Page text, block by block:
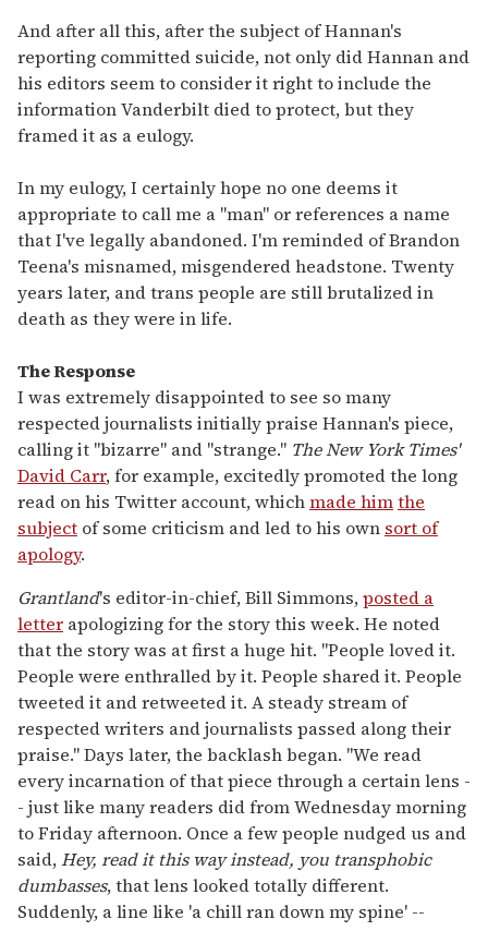
And after all this, after the subject of Hannan's
reporting committed suicide, not only did Hannan and
his editors seem to consider it right to include the
information Vanderbilt died to protect, but they
framed it as a eulogy.
In my eulogy, I certainly hope no one deems it
appropriate to call me a "man" or references a name
that I've legally abandoned. I'm reminded of Brandon
Teena's misnamed, misgendered headstone. Twenty
years later, and trans people are still brutalized in
death as they were in life.
The Response
I was extremely disappointed to see so many
respected journalists initially praise Hannan's piece,
calling it "bizarre" and "strange." TheNew York Times'
David Carr, for example, excitedly promoted the long
read on his Twitter account, whichmade himthe
subject of some criticism and led to his own sort of
apology.
Grantland's editor-in-chief, Bill Simmons,posted a
letter apologizing for the story this week. He noted
that the story was at first a huge hit. "People loved it.
People were enthralled by it. People shared it. People
tweeted it and retweeted it. A steady stream of
respected writers and journalists passed along their
praise." Days later, the backlash began. "We read
every incarnation of that piece through a certain lens -
- just like many readers did from Wednesday morning
to Friday afternoon. Once a few people nudged us and
said,Hey, read it this way instead, you transphobic
dumbasses, that lens looked totally different.
Suddenly, a line like 'a chill ran down my spine' --